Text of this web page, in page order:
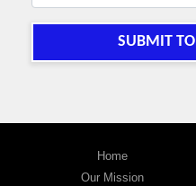
SUBMIT
Home
Our Mission